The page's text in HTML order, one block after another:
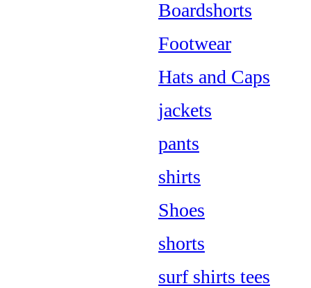
Boardshorts
Footwear
Hats and Caps
jackets
pants
shirts
Shoes
shorts
surf shirts tees